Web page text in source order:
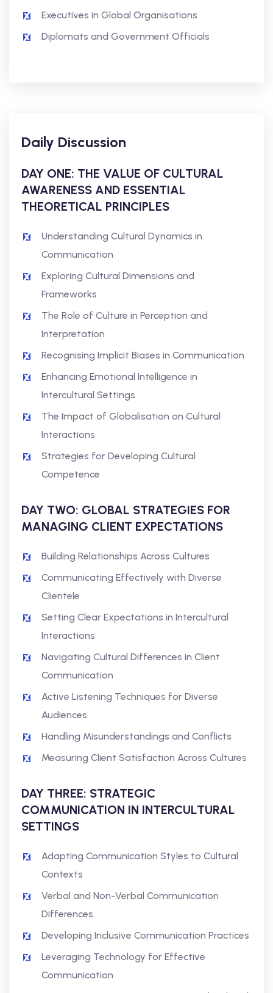
Executives in Global Organisations
Diplomats and Government Officials
Daily Discussion
DAY ONE: THE VALUE OF CULTURAL
AWARENESS AND ESSENTIAL
THEORETICAL PRINCIPLES
Understanding Cultural Dynamics in
Communication
Exploring Cultural Dimensions and
Frameworks
The Role of Culture in Perception and
Interpretation
Recognising Implicit Biases in Communication
Enhancing Emotional Intelligence in
Intercultural Settings
The Impact of Globalisation on Cultural
Interactions
Strategies for Developing Cultural
Competence
DAY TWO: GLOBAL STRATEGIES FOR
MANAGING CLIENT EXPECTATIONS
Building Relationships Across Cultures
Communicating Effectively with Diverse
Clientele
Setting Clear Expectations in Intercultural
Interactions
Navigating Cultural Differences in Client
Communication
Active Listening Techniques for Diverse
Audiences
Handling Misunderstandings and Conflicts
Measuring Client Satisfaction Across Cultures
DAY THREE: STRATEGIC
COMMUNICATION IN INTERCULTURAL
SETTINGS
Adapting Communication Styles to Cultural
Contexts
Verbal and Non-Verbal Communication
Differences
Developing Inclusive Communication Practices
Leveraging Technology for Effective
Communication